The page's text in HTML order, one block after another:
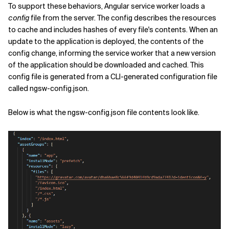
To support these behaviors, Angular service worker loads a
config file from the server. The config describes the resources
to cache and includes hashes of every file's contents. When an
update to the application is deployed, the contents of the
config change, informing the service worker that a new version
of the application should be downloaded and cached. This
config file is generated from a CLI-generated configuration file
called ngsw-config.json.
Below is what the ngsw-config.json file contents look like.